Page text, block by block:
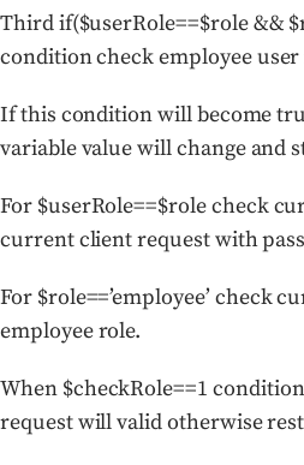
Third if($userRole==$role &&
condition check employee
If this condition will become
variable value will change and
For $userRole==$role check
current client request with
For $role==’employee’ check
employee role.
When $checkRole==1
request will valid otherwise